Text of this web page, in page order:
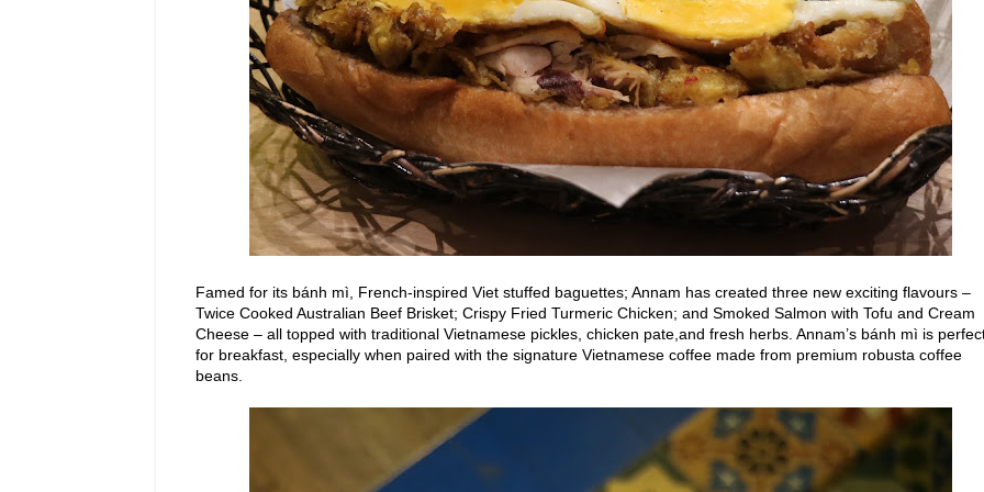
Famed for its bánh mì, French-inspired Viet stuffed baguettes; Annam has created three new exciting flavours –
Twice Cooked Australian Beef Brisket; Crispy Fried Turmeric Chicken; and Smoked Salmon with Tofu and Cream
Cheese – all topped with traditional Vietnamese pickles, chicken pate,and fresh herbs. Annam’s bánh mì is
for breakfast, especially when paired with the signature Vietnamese coffee made from premium robusta coffee
beans.